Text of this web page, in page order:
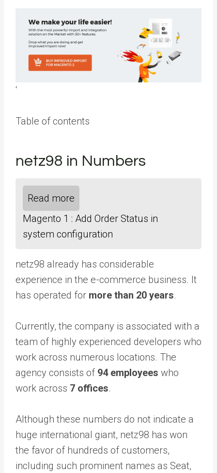
‘
Table of contents
netz98 in Numbers
Read more
Magento 1 : Add Order Status in
system configuration
netz98 already has considerable
experience in the e-commerce business. It
has operated for more than 20 years.
Currently, the company is associated with a
team of highly experienced developers who
work across numerous locations. The
agency consists of 94 employees who
work across 7 offices.
Although these numbers do not indicate a
huge international giant, netz98 has won
the favor of hundreds of customers,
including such prominent names as Seat,